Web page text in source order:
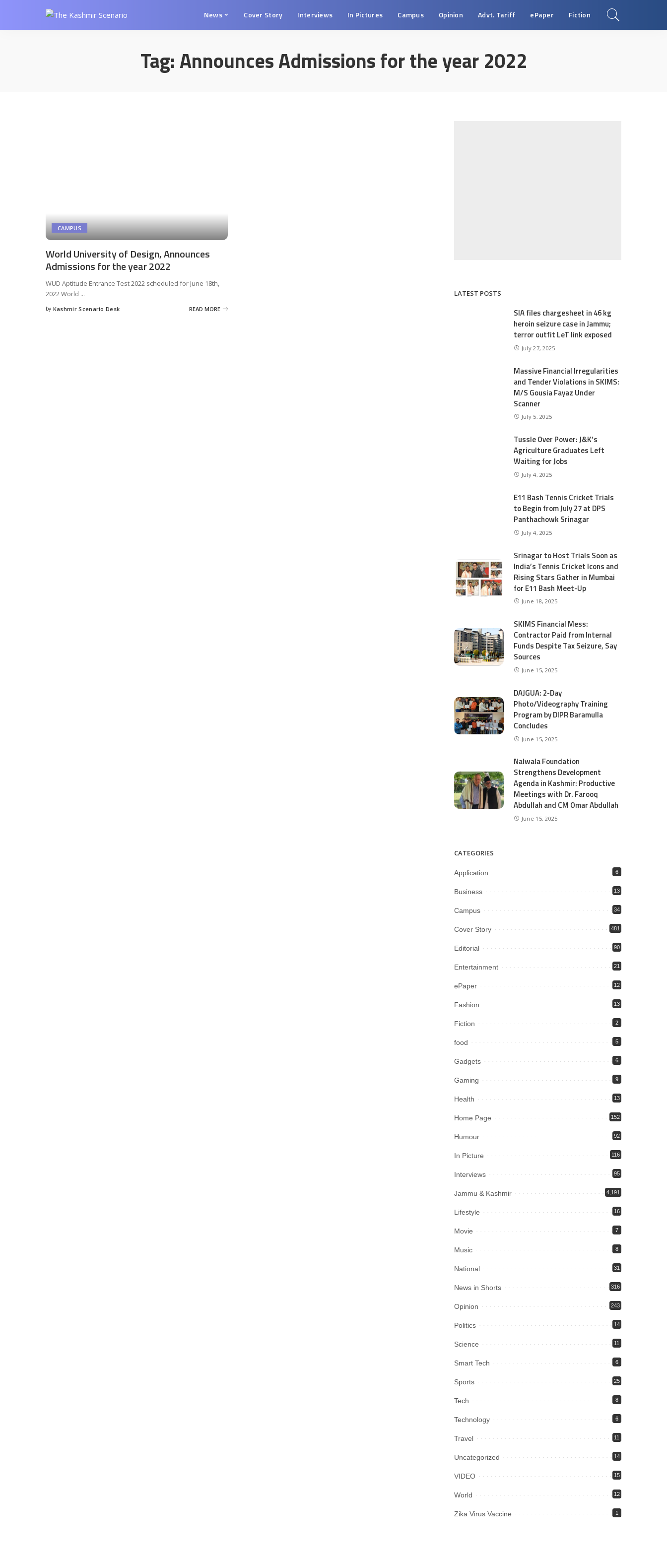
News Cover Story Interviews In Pictures Campus Opinion Advt. Tariff ePaper Fiction
Tag:Announces Admissions for the year 2022
CAMPUS
World University of Design, Announces
Admissions for the year 2022
WUD Aptitude Entrance Test 2022 scheduled for June 18th,
2022 World ...
Posted
by Kashmir Scenario Desk READ MORE
LATEST POSTS
SIA files chargesheet in 46 kg
heroin seizure case in Jammu;
terror outfit LeT link exposed
July 27, 2025
Massive Financial Irregularities
and Tender Violations in SKIMS:
M/S Gousia Fayaz Under
Scanner
July 5, 2025
Tussle Over Power: J&K’s
Agriculture Graduates Left
Waiting for Jobs
July 4, 2025
E11 Bash Tennis Cricket Trials
to Begin from July 27 at DPS
Panthachowk Srinagar
July 4, 2025
Srinagar to Host Trials Soon as
India’s Tennis Cricket Icons and
Rising Stars Gather in Mumbai
for E11 Bash Meet-Up
June 18, 2025
SKIMS Financial Mess:
Contractor Paid from Internal
Funds Despite Tax Seizure, Say
Sources
June 15, 2025
DAJGUA: 2-Day
Photo/Videography Training
Program by DIPR Baramulla
Concludes
June 15, 2025
Nalwala Foundation
Strengthens Development
Agenda in Kashmir: Productive
Meetings with Dr. Farooq
Abdullah and CM Omar Abdullah
June 15, 2025
CATEGORIES
Application 6
Business 13
Campus 34
Cover Story 481
Editorial 90
Entertainment 21
ePaper 12
Fashion 13
Fiction 2
food 5
Gadgets 6
Gaming 9
Health 13
Home Page 152
Humour 92
In Picture 116
Interviews 95
Jammu & Kashmir 4,191
Lifestyle 16
Movie 7
Music 8
National 31
News in Shorts 316
Opinion 243
Politics 14
Science 11
Smart Tech 6
Sports 25
Tech 8
Technology 6
Travel 11
Uncategorized 14
VIDEO 15
World 12
Zika Virus Vaccine 1